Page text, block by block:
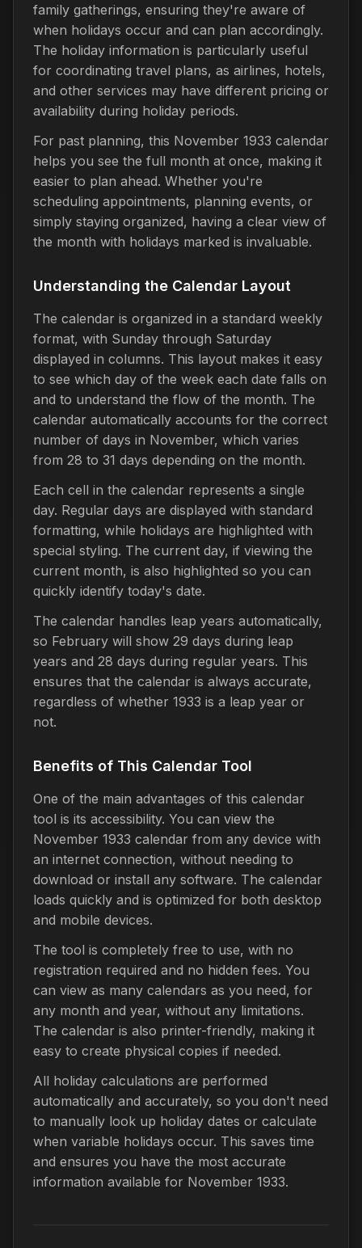
family gatherings, ensuring they're aware of
when holidays occur and can plan accordingly.
The holiday information is particularly useful
for coordinating travel plans, as airlines, hotels,
and other services may have different pricing or
availability during holiday periods.
For past planning, this November 1933 calendar
helps you see the full month at once, making it
easier to plan ahead. Whether you're
scheduling appointments, planning events, or
simply staying organized, having a clear view of
the month with holidays marked is invaluable.
Understanding the Calendar Layout
The calendar is organized in a standard weekly
format, with Sunday through Saturday
displayed in columns. This layout makes it easy
to see which day of the week each date falls on
and to understand the flow of the month. The
calendar automatically accounts for the correct
number of days in November, which varies
from 28 to 31 days depending on the month.
Each cell in the calendar represents a single
day. Regular days are displayed with standard
formatting, while holidays are highlighted with
special styling. The current day, if viewing the
current month, is also highlighted so you can
quickly identify today's date.
The calendar handles leap years automatically,
so February will show 29 days during leap
years and 28 days during regular years. This
ensures that the calendar is always accurate,
regardless of whether 1933 is a leap year or
not.
Benefits of This Calendar Tool
One of the main advantages of this calendar
tool is its accessibility. You can view the
November 1933 calendar from any device with
an internet connection, without needing to
download or install any software. The calendar
loads quickly and is optimized for both desktop
and mobile devices.
The tool is completely free to use, with no
registration required and no hidden fees. You
can view as many calendars as you need, for
any month and year, without any limitations.
The calendar is also printer-friendly, making it
easy to create physical copies if needed.
All holiday calculations are performed
automatically and accurately, so you don't need
to manually look up holiday dates or calculate
when variable holidays occur. This saves time
and ensures you have the most accurate
information available for November 1933.